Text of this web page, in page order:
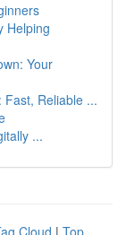
Helping
Your
Reliable ...
...
Cloud | Top